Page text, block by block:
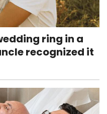
ring in a
recognized it